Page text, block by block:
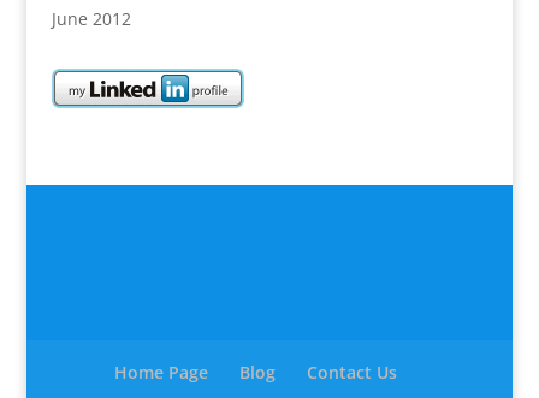
June 2012
Home Page Blog Contact Us